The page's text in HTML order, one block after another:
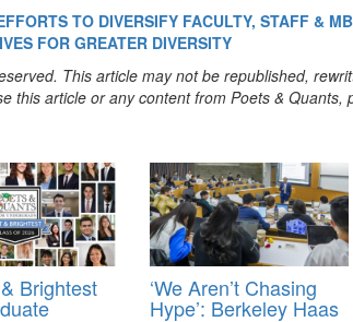
TO DIVERSIFY FACULTY, STAFF &
FOR GREATER DIVERSITY
This article may not be republished,
this article or any content from Poets & Quants,
Brightest ‘We Aren’t Chasing
Hype’: Berkeley Haas